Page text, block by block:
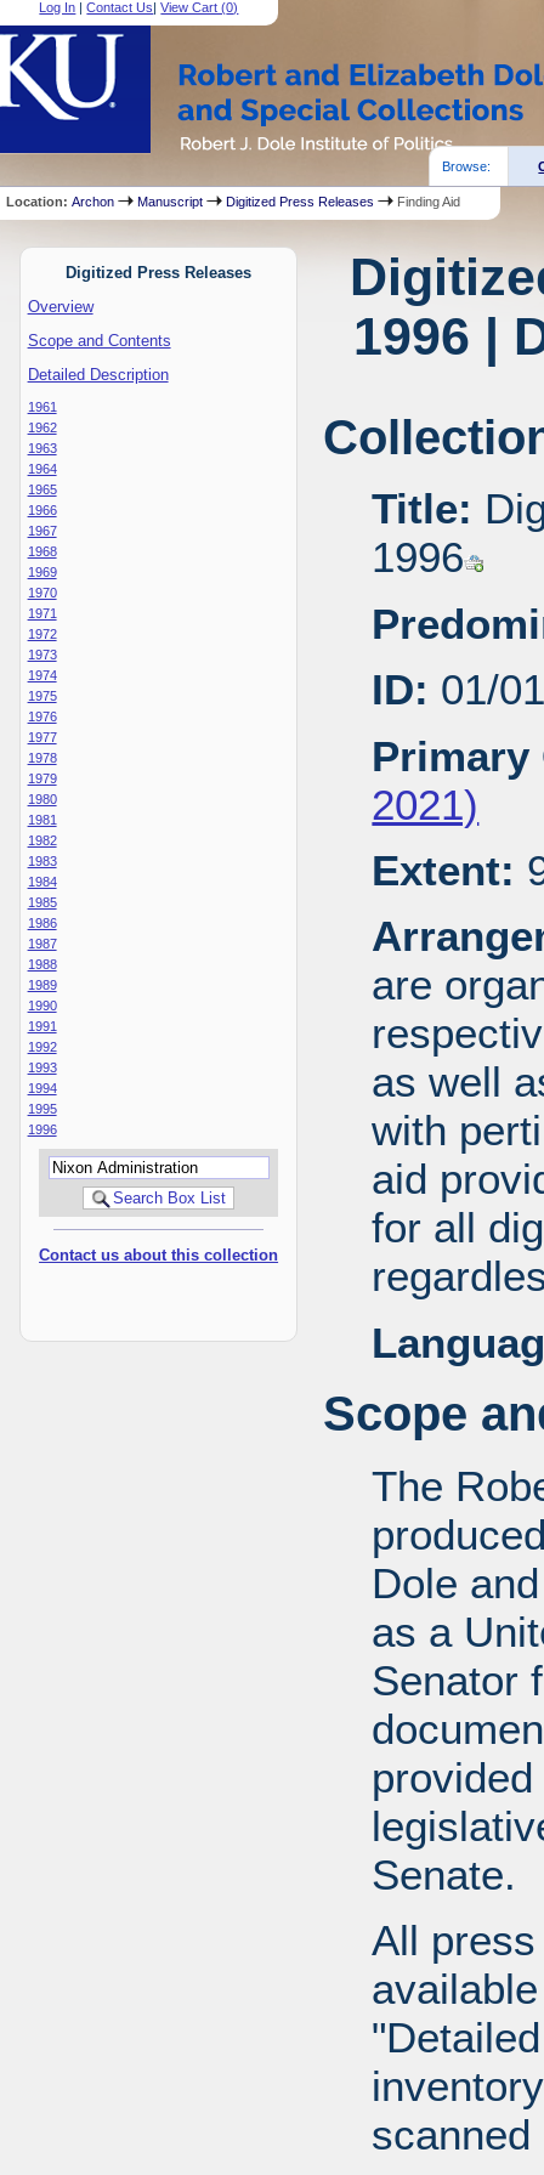
Log In |Contact Us|View Cart (0)
Browse:
Location:Archon Manuscript Digitized Press Releases Finding Aid
Digitized Press Releases
Overview
Scope and Contents
Detailed Description
1961
1962
1963
1964
1965
1966
1967
1968
1969
1970
1971
1972
1973
1974
1975
1976
1977
1978
1979
1980
1981
1982
1983
1984
1985
1986
1987
1988
1989
1990
1991
1992
1993
1994
1995
1996
Contact us about this collection
1996 |
Title:
1996
ID: 01/
Primary
2021)
Extent:
are
as well
with
aid
for all
Scope
The
Dole
as a
Senator
Senate.
All